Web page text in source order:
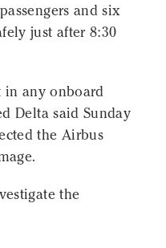
and six
just after 8:30
any onboard
Delta said Sunday
the Airbus
the